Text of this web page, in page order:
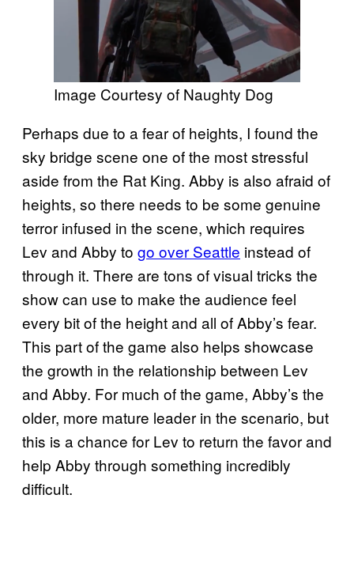
Image Courtesy of Naughty Dog
Perhaps due to a fear of heights, I found the
sky bridge scene one of the most stressful
aside from the Rat King. Abby is also afraid of
heights, so there needs to be some genuine
terror infused in the scene, which requires
Lev and Abby to go over Seattle instead of
through it. There are tons of visual tricks the
show can use to make the audience feel
every bit of the height and all of Abby’s fear.
This part of the game also helps showcase
the growth in the relationship between Lev
and Abby. For much of the game, Abby’s the
older, more mature leader in the scenario, but
this is a chance for Lev to return the favor and
help Abby through something incredibly
difficult.